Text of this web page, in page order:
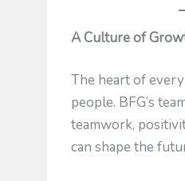
A Culture of
The heart of
people. BFG’s
teamwork,
can shape the